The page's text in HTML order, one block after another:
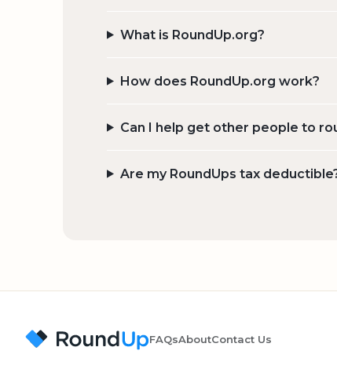
What is RoundUp.org?
How does RoundUp.org work?
Can I help get other people to
Are my RoundUps tax
FAQsAboutContact Us